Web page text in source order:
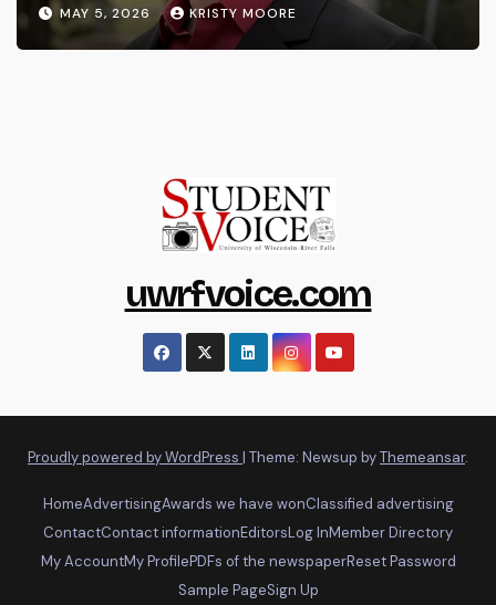
MAY 5, 2026 KRISTY MOORE
uwrfvoice.com
Proudly powered by WordPress | Theme: Newsup byThemeansar.
HomeAdvertisingAwards we have wonClassified advertising
ContactContact informationEditorsLog InMember Directory
My AccountMy ProfilePDFs of the newspaperReset Password
Sample PageSign Up